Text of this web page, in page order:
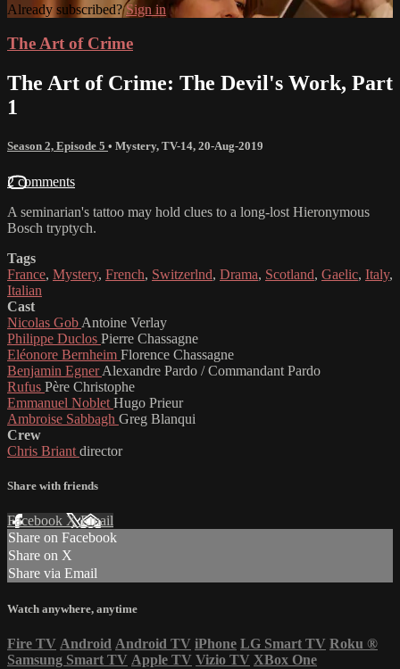
Already subscribed?Sign in
The Art of Crime
The Art of Crime: The Devil's Work, Part
1
Season 2, Episode 5 • Mystery, TV-14, 20-Aug-2019
2 comments
A seminarian's tattoo may hold clues to a long-lost Hieronymous
Bosch tryptych.
Tags
France, Mystery, French, Switzerlnd, Drama, Scotland, Gaelic, Italy,
Italian
Cast
Nicolas Gob Antoine Verlay
Philippe Duclos Pierre Chassagne
Eléonore Bernheim Florence Chassagne
Benjamin EgnerAlexandre Pardo / Commandant Pardo
Rufus Père Christophe
Emmanuel Noblet Hugo Prieur
Ambroise Sabbagh Greg Blanqui
Crew
Chris Briant director
Share with friends
Facebook XEmail
Share on Facebook
Share on X
Share via Email
Watch anywhere, anytime
Fire TV Android Android TV iPhone LG Smart TV Roku ®
Samsung Smart TV Apple TV Vizio TV XBox One